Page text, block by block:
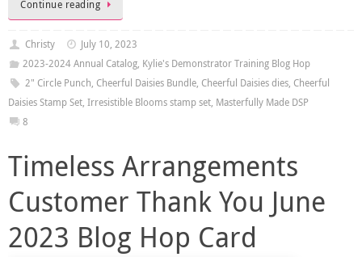
Continue reading
Christy
July 10, 2023
2023-2024 Annual Catalog, Kylie's Demonstrator Training Blog Hop
2" Circle Punch, Cheerful Daisies Bundle, Cheerful Daisies dies, Cheerful
Daisies Stamp Set, Irresistible Blooms stamp set, Masterfully Made DSP
8
Timeless Arrangements
Customer Thank You June
2023 Blog Hop Card